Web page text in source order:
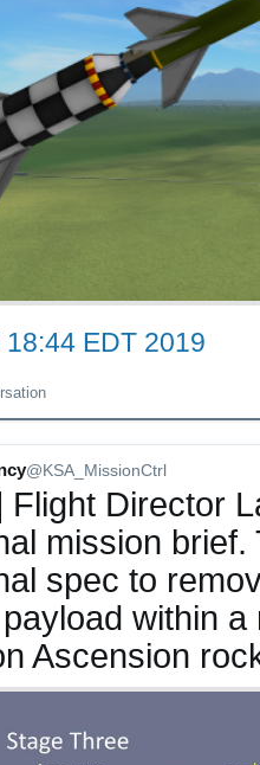
EDT 2019
@KSA_MissionCtrl
Flight Director
mission
spec to
within
Ascension